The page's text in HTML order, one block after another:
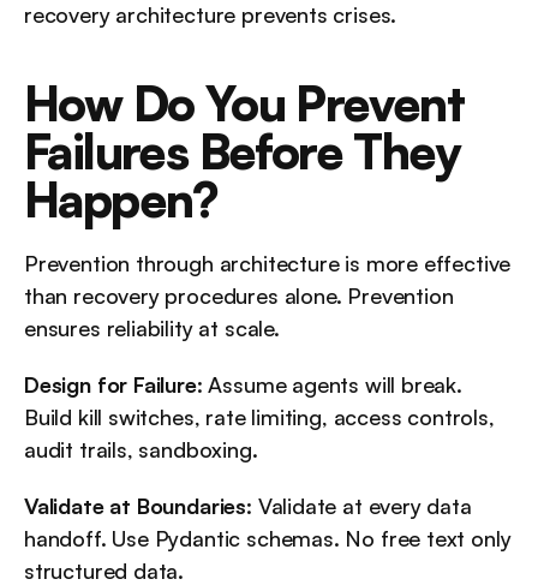
recovery architecture prevents crises.
How Do You Prevent
Failures Before They
Happen?
Prevention through architecture is more effective
than recovery procedures alone. Prevention
ensures reliability at scale.
Design for Failure: Assume agents will break.
Build kill switches, rate limiting, access controls,
audit trails, sandboxing.
Validate at Boundaries: Validate at every data
handoff. Use Pydantic schemas. No free text only
structured data.